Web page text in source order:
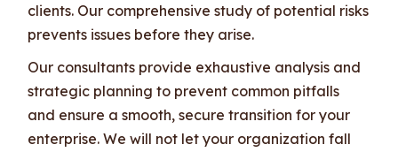
clients. Our comprehensive study of potential risks
prevents issues before they arise.
Our consultants provide exhaustive analysis and
strategic planning to prevent common pitfalls
and ensure a smooth, secure transition for your
enterprise. We will not let your organization fall